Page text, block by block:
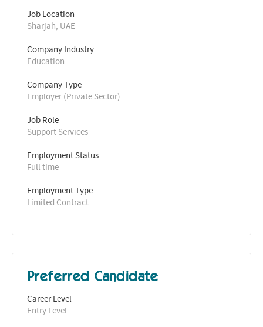
Job Location
Sharjah, UAE
Company Industry
Education
Company Type
Employer (Private Sector)
Job Role
Support Services
Employment Status
Full time
Employment Type
Limited Contract
Preferred Candidate
Career Level
Entry Level